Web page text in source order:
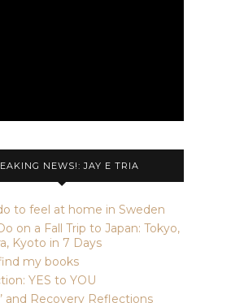
NEWS!: JAY E TRIA
to feel at home in Sweden
on a Fall Trip to Japan: Tokyo,
Kyoto in 7 Days
my books
YES to YOU
and Recovery Reflections